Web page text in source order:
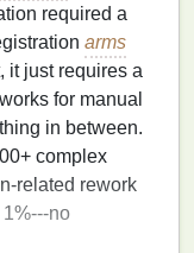
required a
arms
it just requires a
for manual
in between.
complex
related rework
no